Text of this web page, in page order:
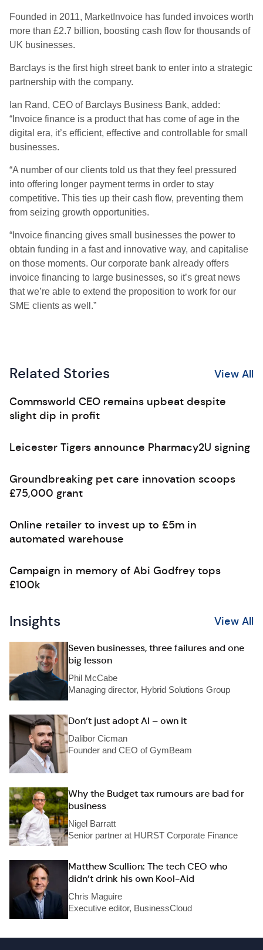
Founded in 2011, MarketInvoice has funded invoices worth
more than £2.7 billion, boosting cash flow for thousands of
UK businesses.
Barclays is the first high street bank to enter into a strategic
partnership with the company.
Ian Rand, CEO of Barclays Business Bank, added:
“Invoice finance is a product that has come of age in the
digital era, it’s efficient, effective and controllable for small
businesses.
“A number of our clients told us that they feel pressured
into offering longer payment terms in order to stay
competitive. This ties up their cash flow, preventing them
from seizing growth opportunities.
“Invoice financing gives small businesses the power to
obtain funding in a fast and innovative way, and capitalise
on those moments. Our corporate bank already offers
invoice financing to large businesses, so it’s great news
that we’re able to extend the proposition to work for our
SME clients as well.”
Related Stories View All
Commsworld CEO remains upbeat despite
slight dip in profit
Leicester Tigers announce Pharmacy2U signing
Groundbreaking pet care innovation scoops
£75,000 grant
Online retailer to invest up to £5m in
automated warehouse
Campaign in memory of Abi Godfrey tops
£100k
Insights View All
Seven businesses, three failures and one
big lesson
Phil McCabe
Managing director, Hybrid Solutions Group
Don’t just adopt AI – own it
Dalibor Cicman
Founder and CEO of GymBeam
Why the Budget tax rumours are bad for
business
Nigel Barratt
Senior partner at HURST Corporate Finance
Matthew Scullion: The tech CEO who
didn’t drink his own Kool-Aid
Chris Maguire
Executive editor, BusinessCloud